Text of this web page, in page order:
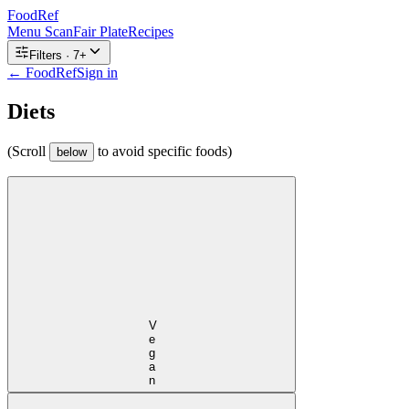
FoodRef
Menu ScanFair PlateRecipes
Filters · 7+
← FoodRefSign in
Diets
(Scroll below to avoid specific foods)
Vegan